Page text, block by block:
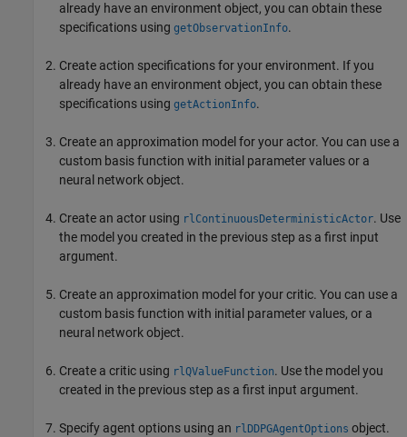
already have an environment object, you can obtain these
specifications using getObservationInfo.
Create action specifications for your environment. If you
already have an environment object, you can obtain these
specifications using getActionInfo.
Create an approximation model for your actor. You can use a
custom basis function with initial parameter values or a
neural network object.
Create an actor using rlContinuousDeterministicActor. Use
the model you created in the previous step as a first input
argument.
Create an approximation model for your critic. You can use a
custom basis function with initial parameter values, or a
neural network object.
Create a critic using rlQValueFunction. Use the model you
created in the previous step as a first input argument.
Specify agent options using an rlDDPGAgentOptions object.